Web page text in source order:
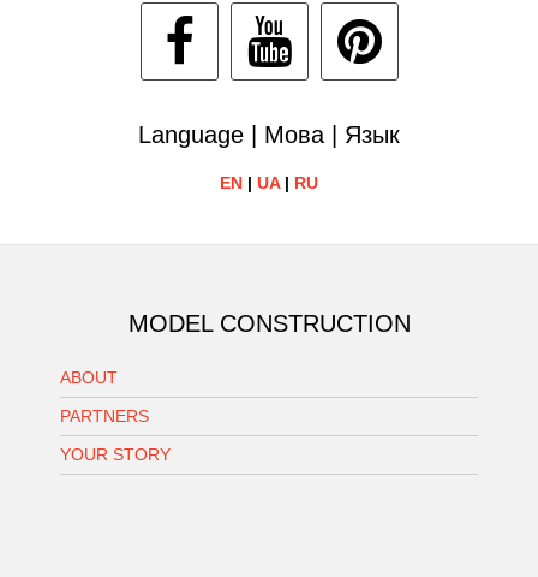
Language | Мова | Язык
EN | UA| RU
MODEL CONSTRUCTION
ABOUT
PARTNERS
YOUR STORY